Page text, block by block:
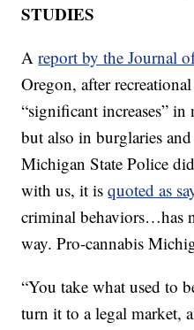
STUDIES
Areport by the Journal
Oregon, after
“significant increases”
but also in burglaries
Michigan State Police
with us, it isquoted as
criminal behaviors…has
way. Pro-cannabis
“You take what used to
turn it to a legal market,